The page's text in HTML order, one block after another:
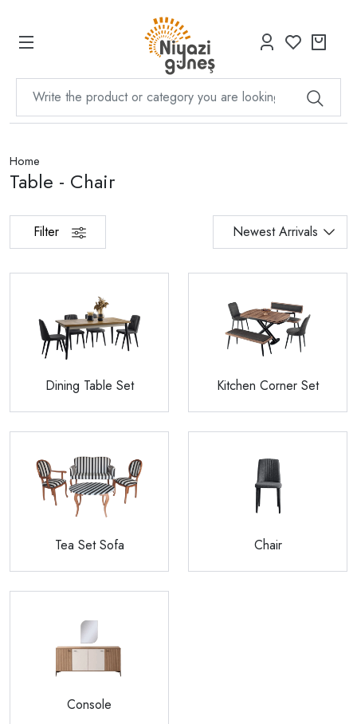
Home
Table - Chair
Filter Newest Arrivals
Dining Table Set Kitchen Corner Set
Tea Set Sofa Chair
Console